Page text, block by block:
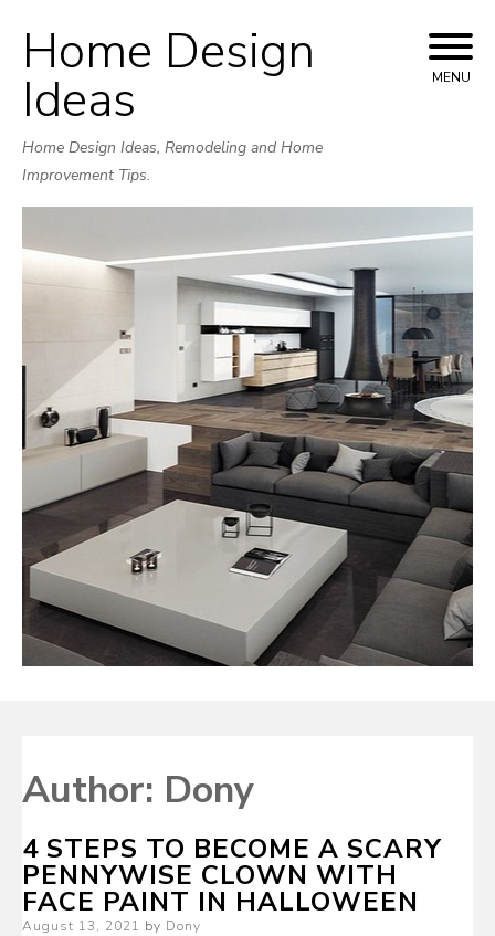
Skip
to
Home Design
Ideas
Home Design Ideas, Remodeling and Home
Improvement Tips.
MENU
Author: Dony
4 STEPS TO BECOME A SCARY
PENNYWISE CLOWN WITH
FACE PAINT IN HALLOWEEN
Posted
August 13, 2021 by Dony